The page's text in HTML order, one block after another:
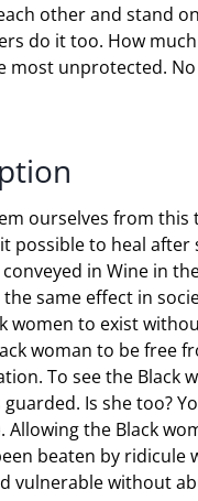
other and stand
do it too. How much
most unprotected.
ourselves from
possible to heal
in Wine in
same effect in
women to exist
woman to be free
To see the Black
guarded. Is she too?
Allowing the Black
beaten by ridicule
vulnerable without